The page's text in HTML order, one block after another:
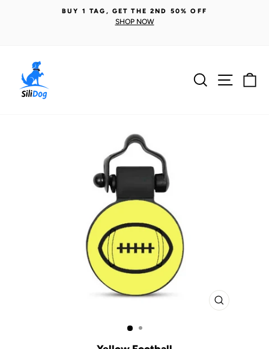
Pause
BUY 1 TAG, GET THE 2ND 50% OFF
SHOP NOW
SearchSite
CLOSE